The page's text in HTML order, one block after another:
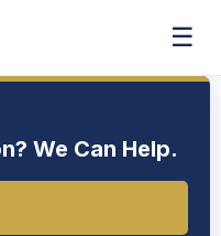
☰
We Can Help.